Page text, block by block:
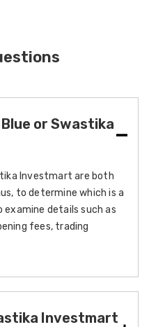
or Swastika
Investmart are both
to determine which is a
details such as
fees, trading
Investmart